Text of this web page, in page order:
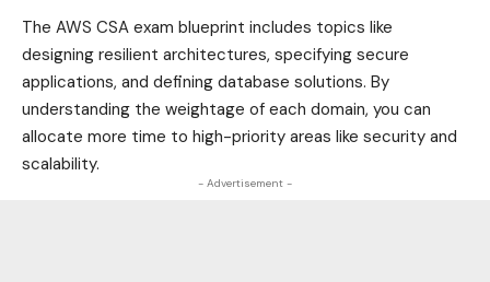
The AWS CSA exam blueprint includes topics like
designing resilient architectures, specifying secure
applications, and defining database solutions. By
understanding the weightage of each domain, you can
allocate more time to high-priority areas like security and
scalability.
- Advertisement -